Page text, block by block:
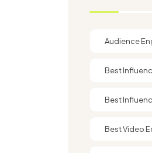
Audience
Best
Best
Best Video